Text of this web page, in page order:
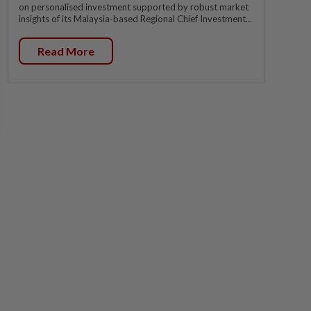
on personalised investment supported by robust market
insights of its Malaysia-based Regional Chief Investment...
Read More